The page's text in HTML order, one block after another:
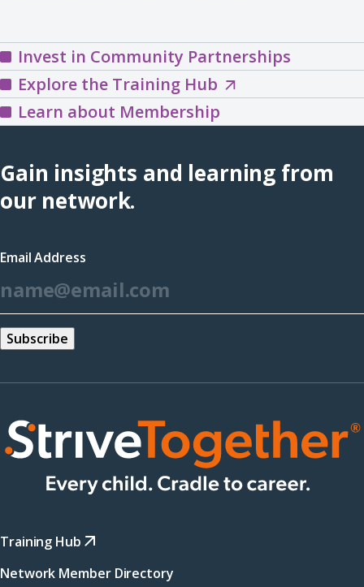
Invest in Community Partnerships
Explore the Training HubExplore
the
Hub
(opens
Learn about Membership
Gain insights and learning from
our network.
Email Address
Training Hub
Network Member Directory